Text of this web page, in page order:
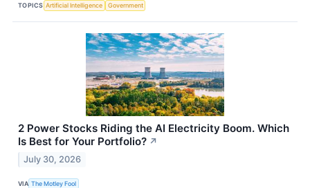
TOPICS Artificial Intelligence Government
2 Power Stocks Riding the AI Electricity Boom. Which
Is Best for Your Portfolio? ↗
July 30, 2026
VIA The Motley Fool